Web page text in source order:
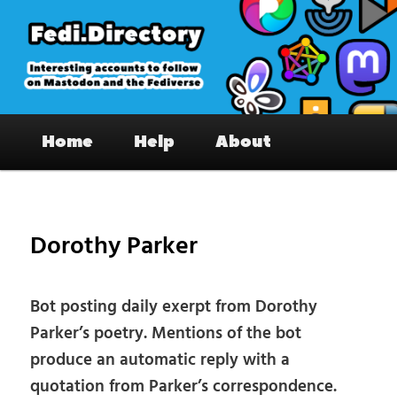
primary
content
Fedi.Directory – Interesting accounts
on Mastodon & the Fediverse
Home Help About
Dorothy Parker
Bot posting daily exerpt from Dorothy
Parker’s poetry. Mentions of the bot
produce an automatic reply with a
quotation from Parker’s correspondence.